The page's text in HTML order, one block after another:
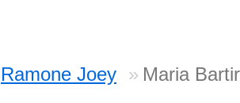
Ramone Joey Maria